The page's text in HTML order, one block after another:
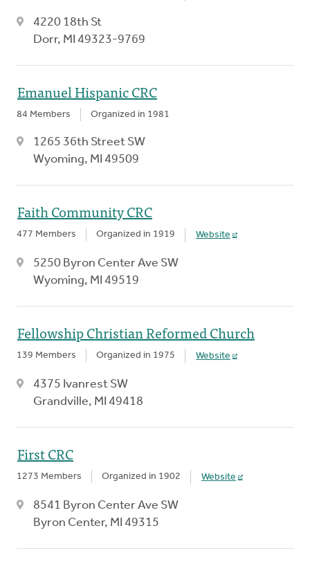
4220 18th St
Dorr, MI 49323-9769
Emanuel Hispanic CRC
84 Members Organized in 1981
1265 36th Street SW
Wyoming, MI 49509
Faith Community CRC
477 Members Organized in 1919 Website
5250 Byron Center Ave SW
Wyoming, MI 49519
Fellowship Christian Reformed Church
139 Members Organized in 1975 Website
4375 Ivanrest SW
Grandville, MI 49418
First CRC
1273 Members Organized in 1902 Website
8541 Byron Center Ave SW
Byron Center, MI 49315